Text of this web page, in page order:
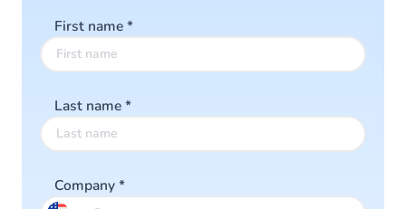
First name*
Last name*
Company*